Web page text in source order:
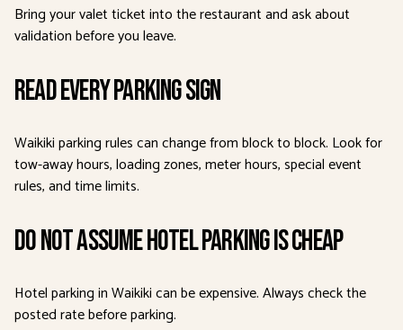
Bring your valet ticket into the restaurant and ask about
validation before you leave.
Read Every Parking Sign
Waikiki parking rules can change from block to block. Look for
tow-away hours, loading zones, meter hours, special event
rules, and time limits.
Do Not Assume Hotel Parking Is Cheap
Hotel parking in Waikiki can be expensive. Always check the
posted rate before parking.